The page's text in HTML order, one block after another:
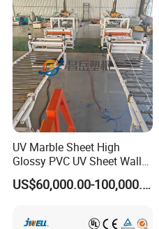
UV Marble Sheet High
Glossy PVC UV Sheet Wall
Panel Production Line
US$60,000.00-100,000.00